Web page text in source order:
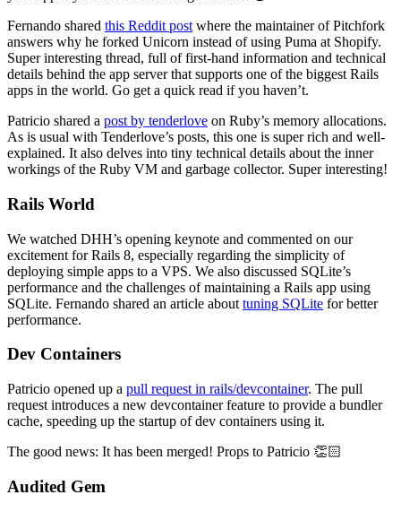
Fernando shared this Reddit post where the maintainer of Pitchfork
answers why he forked Unicorn instead of using Puma at Shopify.
Super interesting thread, full of first-hand information and technical
details behind the app server that supports one of the biggest Rails
apps in the world. Go get a quick read if you haven’t.
Patricio shared a post by tenderlove on Ruby’s memory allocations.
As is usual with Tenderlove’s posts, this one is super rich and well-
explained. It also delves into tiny technical details about the inner
workings of the Ruby VM and garbage collector. Super interesting!
Rails World
We watched DHH’s opening keynote and commented on our
excitement for Rails 8, especially regarding the simplicity of
deploying simple apps to a VPS. We also discussed SQLite’s
performance and the challenges of maintaining a Rails app using
SQLite. Fernando shared an article about tuning SQLite for better
performance.
Dev Containers
Patricio opened up a pull request in rails/devcontainer. The pull
request introduces a new devcontainer feature to provide a bundler
cache, speeding up the startup of dev containers using it.
The good news: It has been merged! Props to Patricio 👏🏻
Audited Gem